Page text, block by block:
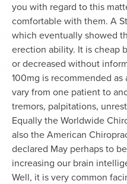
you with regard to this
comfortable with them. A
which eventually showed
erection ability. It is cheap
or decreased without
100mg is recommended
vary from one patient to
tremors, palpitations,
Equally the Worldwide
also the American
declared May perhaps to
increasing our brain
Well, it is very common